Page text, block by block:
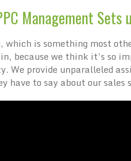
Management Sets
which is something most
because we think it’s so
We provide unparalleled
have to say about our sales